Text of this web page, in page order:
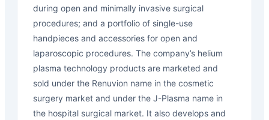
during open and minimally invasive surgical
procedures; and a portfolio of single-use
handpieces and accessories for open and
laparoscopic procedures. The company’s helium
plasma technology products are marketed and
sold under the Renuvion name in the cosmetic
surgery market and under the J-Plasma name in
the hospital surgical market. It also develops and